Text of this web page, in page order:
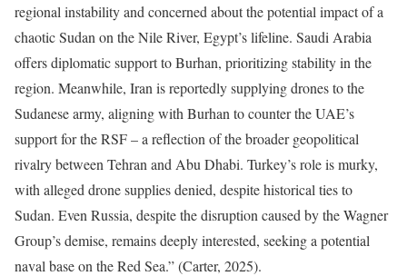
regional instability and concerned about the potential impact of a
chaotic Sudan on the Nile River, Egypt’s lifeline. Saudi Arabia
offers diplomatic support to Burhan, prioritizing stability in the
region. Meanwhile, Iran is reportedly supplying drones to the
Sudanese army, aligning with Burhan to counter the UAE’s
support for the RSF – a reflection of the broader geopolitical
rivalry between Tehran and Abu Dhabi. Turkey’s role is murky,
with alleged drone supplies denied, despite historical ties to
Sudan. Even Russia, despite the disruption caused by the Wagner
Group’s demise, remains deeply interested, seeking a potential
naval base on the Red Sea.” (Carter, 2025).